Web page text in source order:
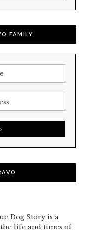
FAMILY
Dog Story is a
life and times of